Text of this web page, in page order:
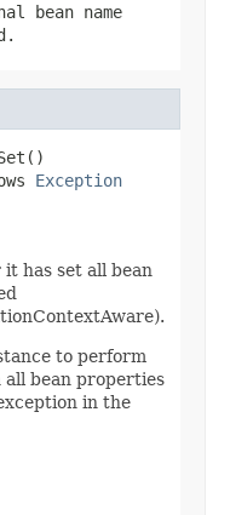
bean name
Exception
has set all bean
to perform
all bean properties
in the